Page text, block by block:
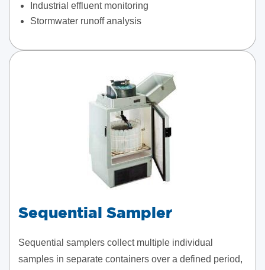
Industrial effluent monitoring
Stormwater runoff analysis
Sequential Sampler
Sequential samplers collect multiple individual
samples in separate containers over a defined period,